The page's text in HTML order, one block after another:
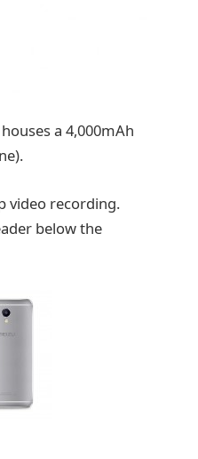
a 4,000mAh
video recording.
below the